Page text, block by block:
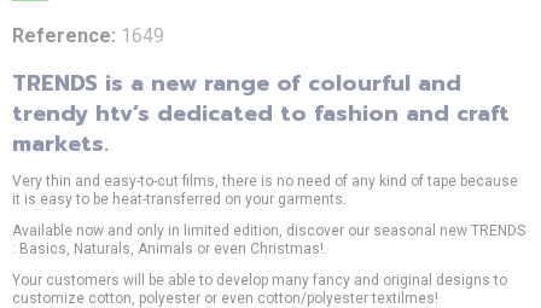
Reference: 1649
TRENDS is a new range of colourful and
trendy htv’s dedicated to fashion and craft
markets.
Very thin and easy-to-cut films, there is no need of any kind of tape because
it is easy to be heat-transferred on your garments.
Available now and only in limited edition, discover our seasonal new TRENDS
: Basics, Naturals, Animals or even Christmas!.
Your customers will be able to develop many fancy and original designs to
customize cotton, polyester or even cotton/polyester textilmes!